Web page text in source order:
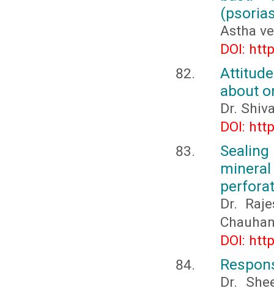
Astha
DOI:
about
Dr.
DOI:
Dr.
DOI:
Dr.